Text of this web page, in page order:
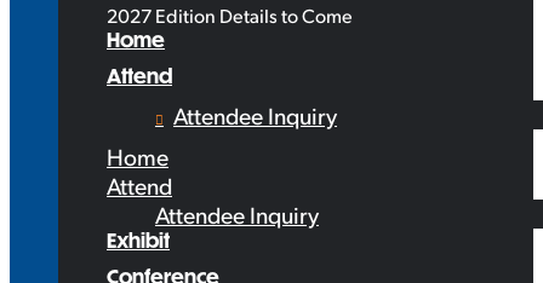
2027 Edition Details to Come
Home
Attend
Attendee Inquiry
Home
Attend
Attendee Inquiry
Exhibit
Conference